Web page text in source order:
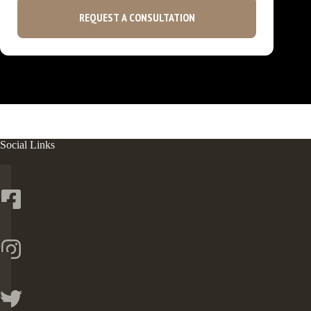
REQUEST A CONSULTATION
Social Links